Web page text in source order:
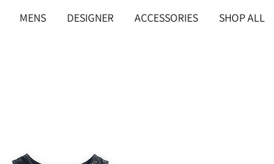
MENS DESIGNER ACCESSORIES SHOP ALL